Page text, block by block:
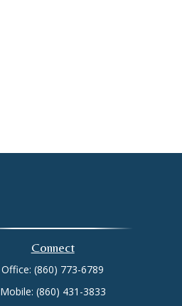
Connect
Office:(860) 773-6789
Mobile: (860) 431-3833